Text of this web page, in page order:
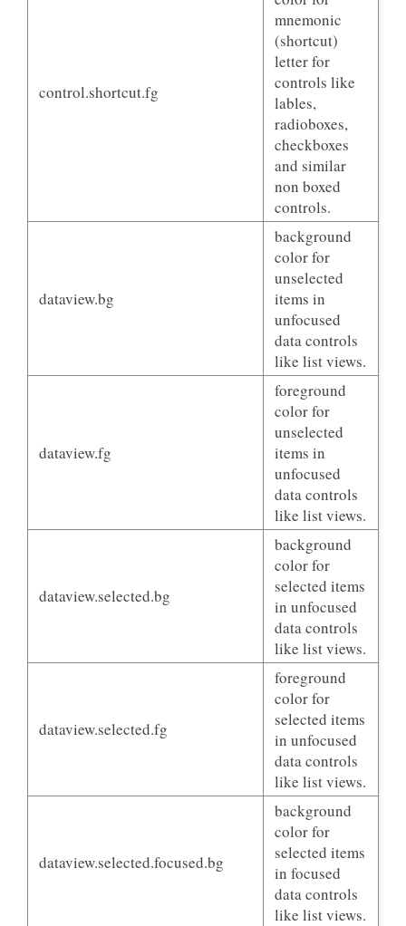
control.shortcut.fg
mnemonic
(shortcut)
letter for
controls like
lables,
radioboxes,
checkboxes
and similar
non boxed
controls.
dataview.bg
background
color for
unselected
items in
unfocused
data controls
like list views.
dataview.fg
foreground
color for
unselected
items in
unfocused
data controls
like list views.
dataview.selected.bg
background
color for
selected items
in unfocused
data controls
like list views.
dataview.selected.fg
foreground
color for
selected items
in unfocused
data controls
like list views.
dataview.selected.focused.bg
background
color for
selected items
in focused
data controls
like list views.